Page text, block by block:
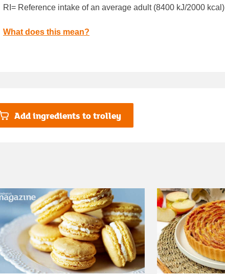
RI= Reference intake of an average adult (8400 kJ/2000 kcal)
What does this mean?
Add ingredients to trolley